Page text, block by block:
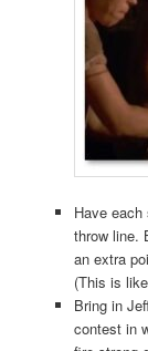
Have
throw line.
an extra
(This is
Bring in
contest in